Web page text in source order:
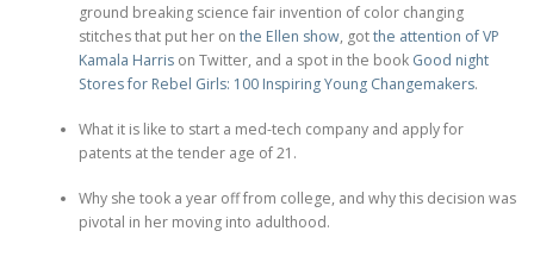
ground breaking science fair invention of color changing
stitches that put her on the Ellen show, gotthe attention of VP
Kamala Harrison Twitter, and a spot in the book Good night
Stores for Rebel Girls: 100 Inspiring Young Changemakers.
What it is like to start a med-tech company and apply for
patents at the tender age of 21.
Why she took a year off from college, and why this decision was
pivotal in her moving into adulthood.